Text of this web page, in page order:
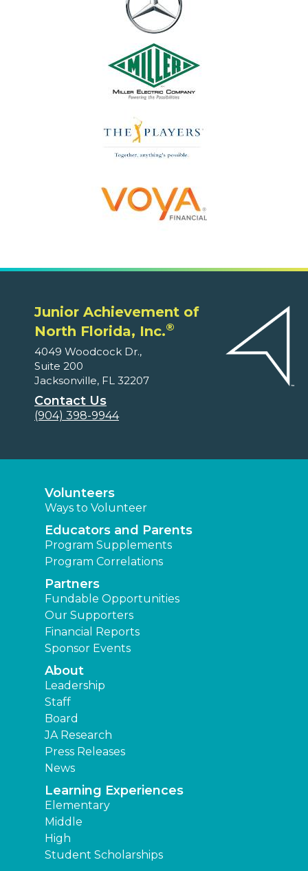
Junior Achievement of
North Florida, Inc.®
4049 Woodcock Dr.,
Suite 200
Jacksonville, FL 32207
Contact Us
(904) 398-9944
Volunteers
Ways to Volunteer
Educators and Parents
Program Supplements
Program Correlations
Partners
Fundable Opportunities
Our Supporters
Financial Reports
Sponsor Events
About
Leadership
Staff
Board
JA Research
Press Releases
News
Learning Experiences
Elementary
Middle
High
Student Scholarships